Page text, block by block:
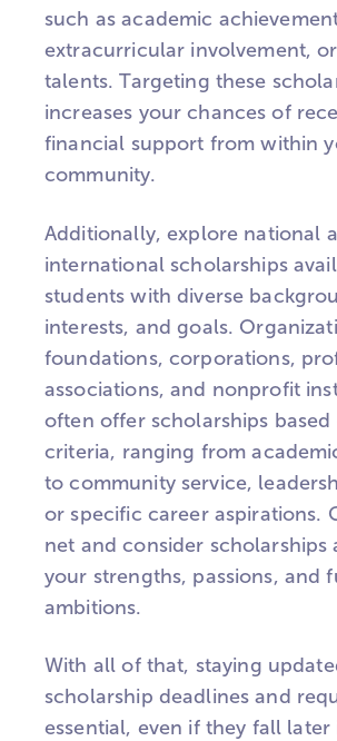
such as academic
extracurricular involvement,
talents. Targeting these
increases your chances of
financial support from within
community.
Additionally, explore national
international scholarships
students with diverse
interests, and goals.
foundations, corporations,
associations, and nonprofit
often offer scholarships based
criteria, ranging from
to community service,
or specific career aspirations.
net and consider scholarships
your strengths, passions, and
ambitions.
With all of that, staying
scholarship deadlines and
essential, even if they fall later